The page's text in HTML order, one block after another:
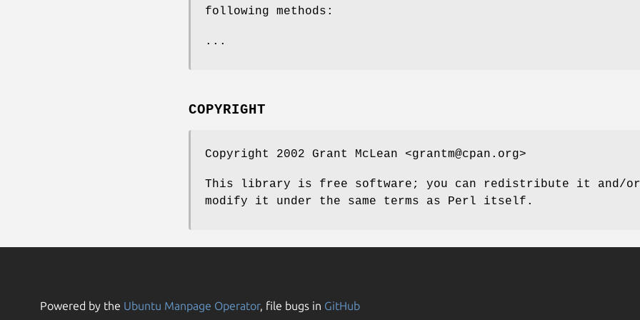
following methods:
...
COPYRIGHT
Copyright 2002 Grant McLean <grantm@cpan.org>
This library is free software; you can redistribute it and/or
modify it under the same terms as Perl itself.
Powered by the Ubuntu Manpage Operator, file bugs in GitHub